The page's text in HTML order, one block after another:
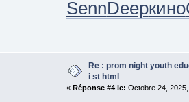
SennDeepкино
Re : prom night youth
i st html
« Réponse #4 le: Octobre 24,